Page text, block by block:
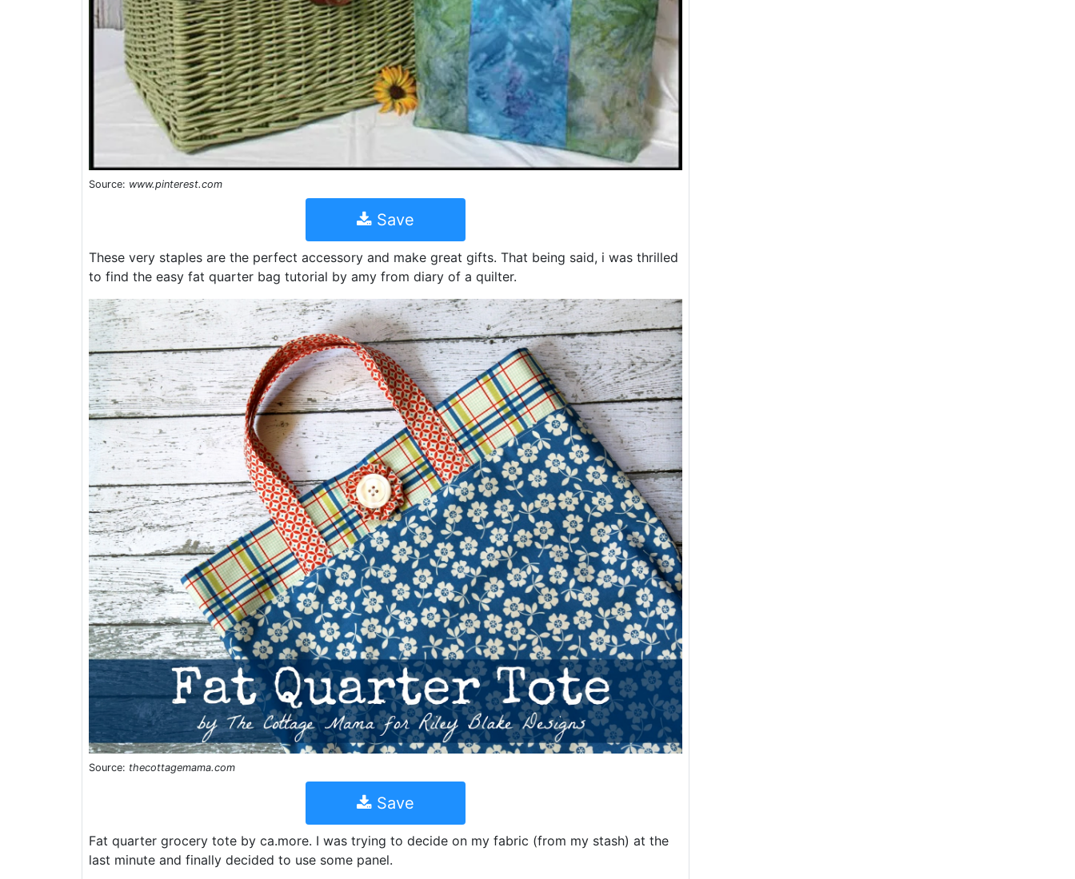
Source: www.pinterest.com
Save
These very staples are the perfect accessory and make great gifts. That being said, i was thrilled
to find the easy fat quarter bag tutorial by amy from diary of a quilter.
Source: thecottagemama.com
Save
Fat quarter grocery tote by ca.more. I was trying to decide on my fabric (from my stash) at the
last minute and finally decided to use some panel.